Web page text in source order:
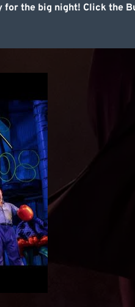
for the big night! Click the